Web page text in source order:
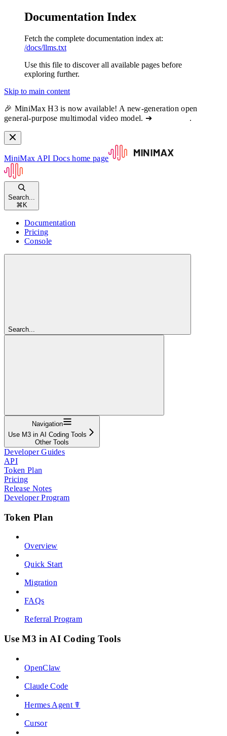
Documentation Index
Fetch the complete documentation index at:
/docs/llms.txt
Use this file to discover all available pages before
exploring further.
Skip to main content
🎉 MiniMax H3 is now available! A new-generation open
general-purpose multimodal video model. ➔
.
MiniMax API Docs home page
Search...
⌘ K
Documentation
Pricing
Console
Search...
Navigation
Use M3 in AI Coding Tools
Other Tools
Developer Guides
API
Token Plan
Pricing
Release Notes
Developer Program
Token Plan
Overview
Quick Start
Migration
FAQs
Referral Program
Use M3 in AI Coding Tools
OpenClaw
Claude Code
Hermes Agent ☤
Cursor